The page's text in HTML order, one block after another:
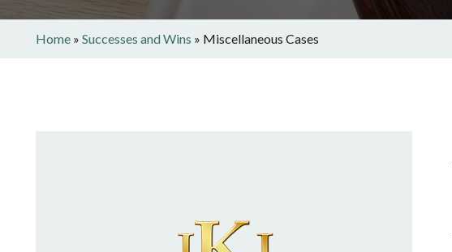
Home » Successes and Wins » Miscellaneous Cases